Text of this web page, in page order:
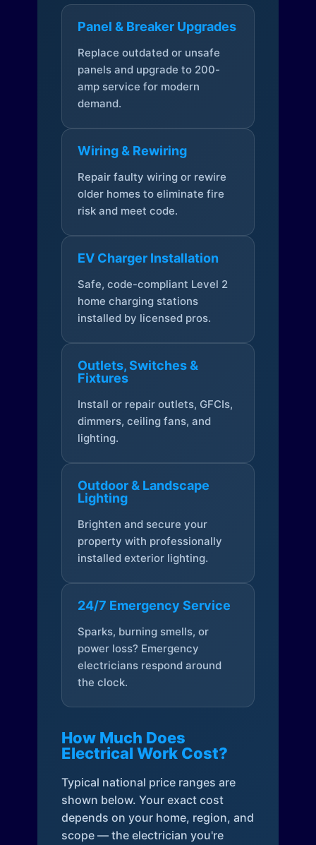
Panel & Breaker Upgrades
Replace outdated or unsafe
panels and upgrade to 200-
amp service for modern
demand.
Wiring & Rewiring
Repair faulty wiring or rewire
older homes to eliminate fire
risk and meet code.
EV Charger Installation
Safe, code-compliant Level 2
home charging stations
installed by licensed pros.
Outlets, Switches &
Fixtures
Install or repair outlets, GFCIs,
dimmers, ceiling fans, and
lighting.
Outdoor & Landscape
Lighting
Brighten and secure your
property with professionally
installed exterior lighting.
24/7 Emergency Service
Sparks, burning smells, or
power loss? Emergency
electricians respond around
the clock.
How Much Does
Electrical Work Cost?
Typical national price ranges are
shown below. Your exact cost
depends on your home, region, and
scope — the electrician you're